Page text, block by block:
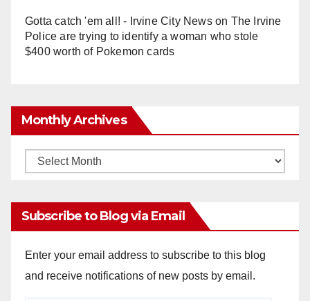
Gotta catch 'em all! - Irvine City Newson The Irvine
Police are trying to identify a woman who stole
$400 worth of Pokemon cards
Monthly Archives
Monthly
Subscribe to Blog via Email
Enter your email address to subscribe to this blog
and receive notifications of new posts by email.